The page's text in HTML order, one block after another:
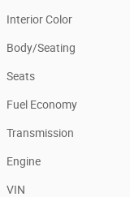
Interior Color
Body/Seating
Seats
Fuel Economy
Transmission
Engine
VIN